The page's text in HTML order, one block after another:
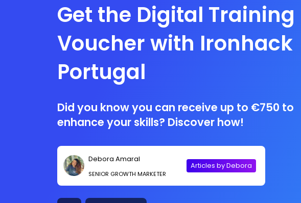
Get the Digital Training
Voucher with Ironhack
Portugal
Did you know you can receive up to €750 to
enhance your skills? Discover how!
Debora Amaral
SENIOR GROWTH MARKETER
Articles by Debora